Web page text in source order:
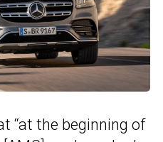
“at the beginning of